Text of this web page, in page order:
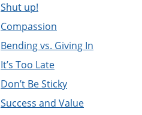
Shut up!
Compassion
Bending vs. Giving In
It’s Too Late
Don’t Be Sticky
Success and Value